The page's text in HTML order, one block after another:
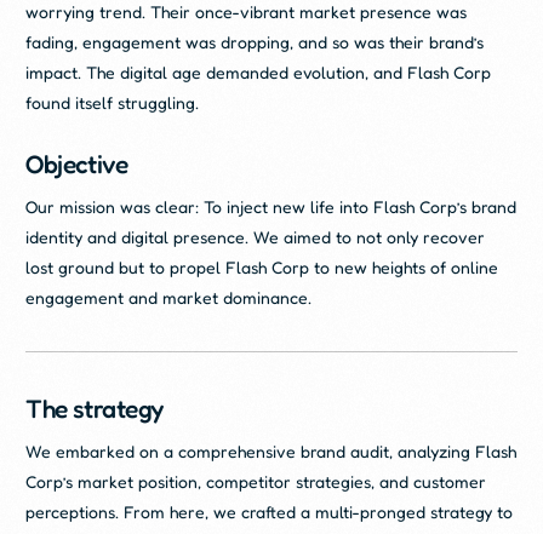
worrying trend. Their once-vibrant market presence was
fading, engagement was dropping, and so was their brand’s
impact. The digital age demanded evolution, and Flash Corp
found itself struggling.
Objective
Our mission was clear: To inject new life into Flash Corp’s brand
identity and digital presence. We aimed to not only recover
lost ground but to propel Flash Corp to new heights of online
engagement and market dominance.
The strategy
We embarked on a comprehensive brand audit, analyzing Flash
Corp’s market position, competitor strategies, and customer
perceptions. From here, we crafted a multi-pronged strategy to